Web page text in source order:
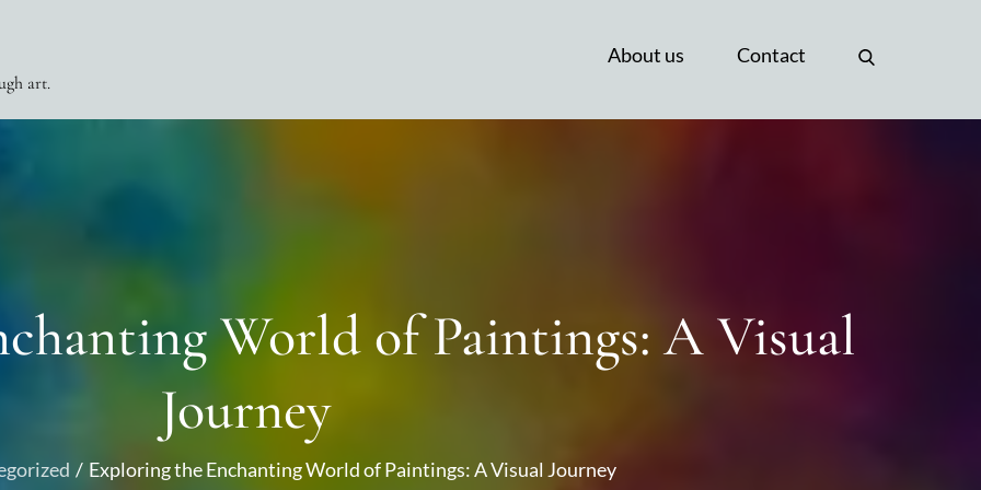
art.
About us Contact
World of Paintings: A Visual
Journey
Exploring the Enchanting World of Paintings: A Visual Journey